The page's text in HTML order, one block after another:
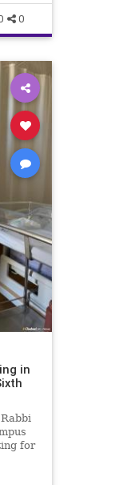
0
in
for